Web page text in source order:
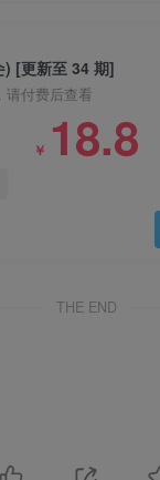
[更新至 34 期]
请付费后查看
￥ 18.8
THE END